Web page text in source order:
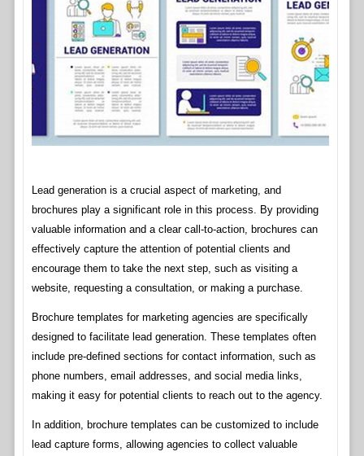
Lead generation is a crucial aspect of marketing, and
brochures play a significant role in this process. By providing
valuable information and a clear call-to-action, brochures can
effectively capture the attention of potential clients and
encourage them to take the next step, such as visiting a
website, requesting a consultation, or making a purchase.
Brochure templates for marketing agencies are specifically
designed to facilitate lead generation. These templates often
include pre-defined sections for contact information, such as
phone numbers, email addresses, and social media links,
making it easy for potential clients to reach out to the agency.
In addition, brochure templates can be customized to include
lead capture forms, allowing agencies to collect valuable